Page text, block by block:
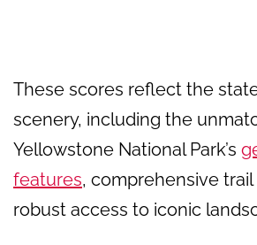
These scores reflect the
scenery, including the
Yellowstone National Park’s
features, comprehensive
robust access to iconic